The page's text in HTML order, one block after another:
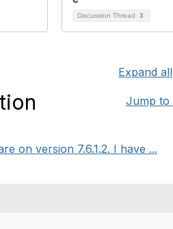
Discussion Thread 3
Expand all
Jump to
on version 7.6.1.2. I have ...